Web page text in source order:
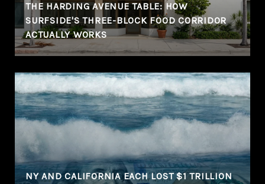
THE HARDING AVENUE TABLE: HOW
SURFSIDE'S THREE-BLOCK FOOD CORRIDOR
ACTUALLY WORKS
NY AND CALIFORNIA EACH LOST $1 TRILLION